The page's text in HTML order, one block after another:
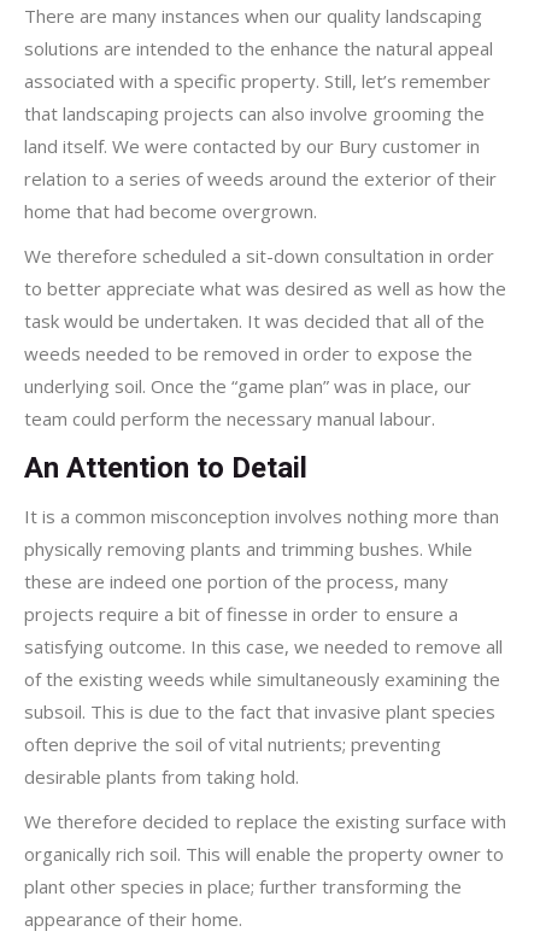
There are many instances when our quality landscaping
solutions are intended to the enhance the natural appeal
associated with a specific property. Still, let’s remember
that landscaping projects can also involve grooming the
land itself. We were contacted by our Bury customer in
relation to a series of weeds around the exterior of their
home that had become overgrown.
We therefore scheduled a sit-down consultation in order
to better appreciate what was desired as well as how the
task would be undertaken. It was decided that all of the
weeds needed to be removed in order to expose the
underlying soil. Once the “game plan” was in place, our
team could perform the necessary manual labour.
An Attention to Detail
It is a common misconception involves nothing more than
physically removing plants and trimming bushes. While
these are indeed one portion of the process, many
projects require a bit of finesse in order to ensure a
satisfying outcome. In this case, we needed to remove all
of the existing weeds while simultaneously examining the
subsoil. This is due to the fact that invasive plant species
often deprive the soil of vital nutrients; preventing
desirable plants from taking hold.
We therefore decided to replace the existing surface with
organically rich soil. This will enable the property owner to
plant other species in place; further transforming the
appearance of their home.